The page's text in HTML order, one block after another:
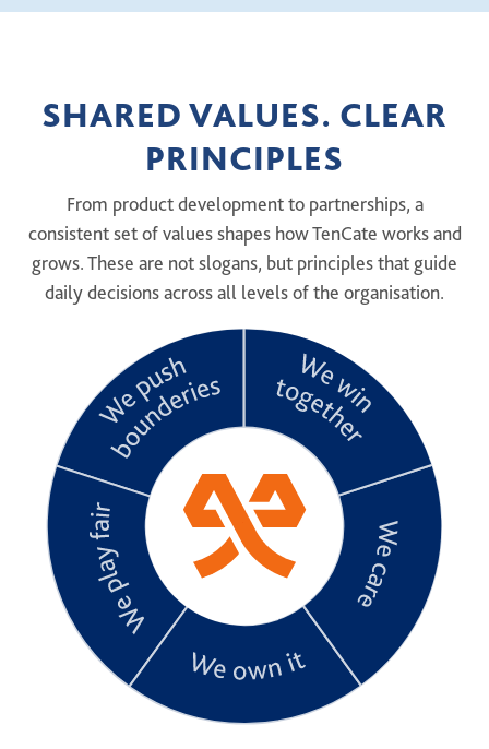
SHARED VALUES. CLEAR
PRINCIPLES
From product development to partnerships, a
consistent set of values shapes how TenCate works and
grows. These are not slogans, but principles that guide
daily decisions across all levels of the organisation.